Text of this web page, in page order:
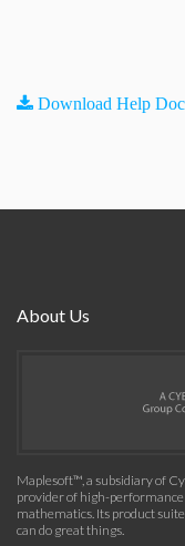
Download Help
About Us
Maplesoft™, a subsidiary of
provider of high-
mathematics. Its product
can do great things.